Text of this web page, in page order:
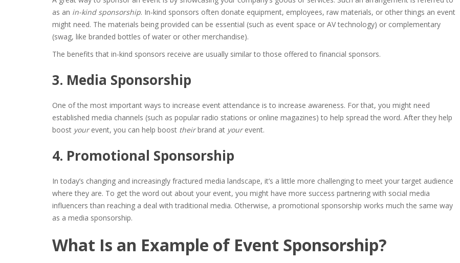
as an in-kind sponsorship. In-kind sponsors often donate equipment, employees, raw materials, or other things an event
might need. The materials being provided can be essential (such as event space or AV technology) or complementary
(swag, like branded bottles of water or other merchandise).
The benefits that in-kind sponsors receive are usually similar to those offered to financial sponsors.
3. Media Sponsorship
One of the most important ways to increase event attendance is to increase awareness. For that, you might need
established media channels (such as popular radio stations or online magazines) to help spread the word. After they help
boost yourevent, you can help boost theirbrand at yourevent.
4. Promotional Sponsorship
In today’s changing and increasingly fractured media landscape, it’s a little more challenging to meet your target audience
where they are. To get the word out about your event, you might have more success partnering with social media
influencers than reaching a deal with traditional media. Otherwise, a promotional sponsorship works much the same way
as a media sponsorship.
What Is an Example of Event Sponsorship?